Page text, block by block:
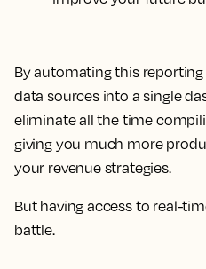
By automating this
data sources into a single
eliminate all the time
giving you much more
your revenue strategies.
But having access to real-
battle.